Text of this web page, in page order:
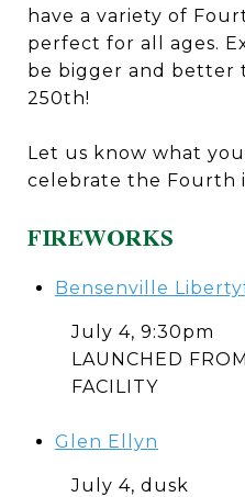
have a variety of
perfect for all ages.
be bigger and better
250th!
Let us know what
celebrate the Fourth
FIREWORKS
Bensenville
July 4, 9:30pm
LAUNCHED
FACILITY
Glen Ellyn
July 4, dusk